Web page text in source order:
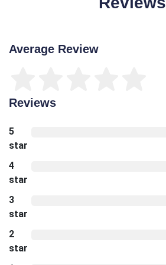
Average Review
Reviews
5
star
4
star
3
star
2
star